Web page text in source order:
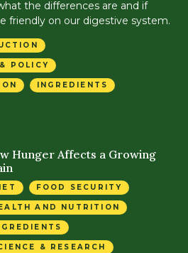
the differences are and if
friendly on our digestive system.
POLICY
INGREDIENTS
Hunger Affects a Growing
FOOD SECURITY
AND NUTRITION
& RESEARCH